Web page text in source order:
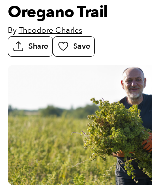
Oregano Trail
ByTheodore Charles
Share
Save